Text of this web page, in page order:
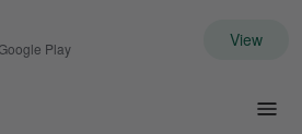
Play View